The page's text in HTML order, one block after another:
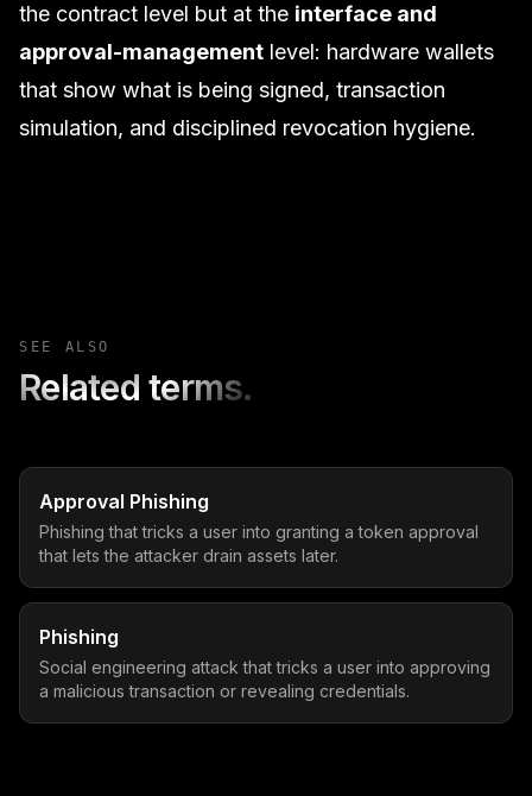
the contract level but at the interface and
approval-management level: hardware wallets
that show what is being signed, transaction
simulation, and disciplined revocation hygiene.
SEE ALSO
Related terms.
Approval Phishing
Phishing that tricks a user into granting a token approval
that lets the attacker drain assets later.
Phishing
Social engineering attack that tricks a user into approving
a malicious transaction or revealing credentials.